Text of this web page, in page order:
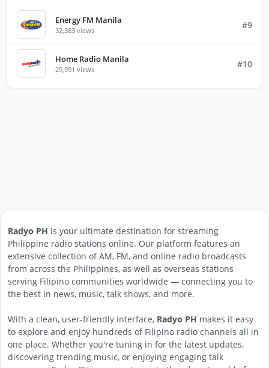
Energy FM Manila
32,383 views #9
Home Radio Manila
29,991 views #10
Radyo PH is your ultimate destination for streaming
Philippine radio stations online. Our platform features an
extensive collection of AM, FM, and online radio broadcasts
from across the Philippines, as well as overseas stations
serving Filipino communities worldwide — connecting you to
the best in news, music, talk shows, and more.
With a clean, user-friendly interface, Radyo PH makes it easy
to explore and enjoy hundreds of Filipino radio channels all in
one place. Whether you're tuning in for the latest updates,
discovering trending music, or enjoying engaging talk